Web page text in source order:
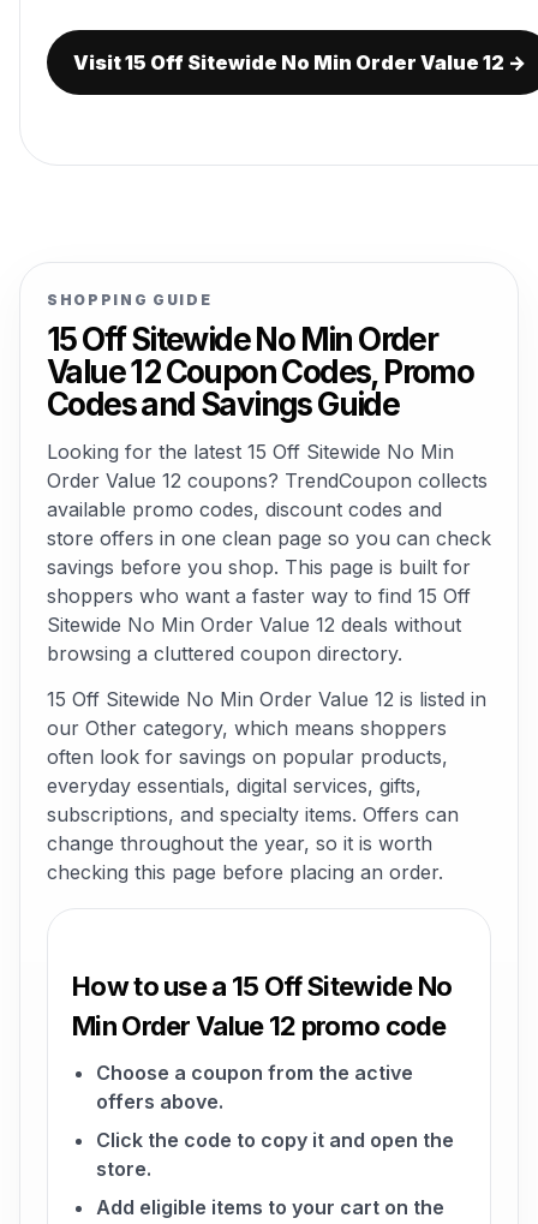
Visit 15 Off Sitewide No Min Order Value 12 →
SHOPPING GUIDE
15 Off Sitewide No Min Order
Value 12 Coupon Codes, Promo
Codes and Savings Guide
Looking for the latest 15 Off Sitewide No Min
Order Value 12 coupons? TrendCoupon collects
available promo codes, discount codes and
store offers in one clean page so you can check
savings before you shop. This page is built for
shoppers who want a faster way to find 15 Off
Sitewide No Min Order Value 12 deals without
browsing a cluttered coupon directory.
15 Off Sitewide No Min Order Value 12 is listed in
our Other category, which means shoppers
often look for savings on popular products,
everyday essentials, digital services, gifts,
subscriptions, and specialty items. Offers can
change throughout the year, so it is worth
checking this page before placing an order.
How to use a 15 Off Sitewide No
Min Order Value 12 promo code
Choose a coupon from the active
offers above.
Click the code to copy it and open the
store.
Add eligible items to your cart on the